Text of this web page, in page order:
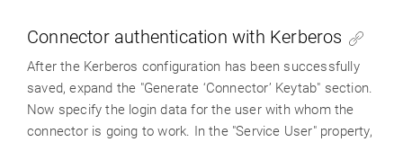
Connector authentication with Kerberos
After the Kerberos configuration has been successfully
saved, expand the "Generate ‘Connector’ Keytab" section.
Now specify the login data for the user with whom the
connector is going to work. In the "Service User" property,